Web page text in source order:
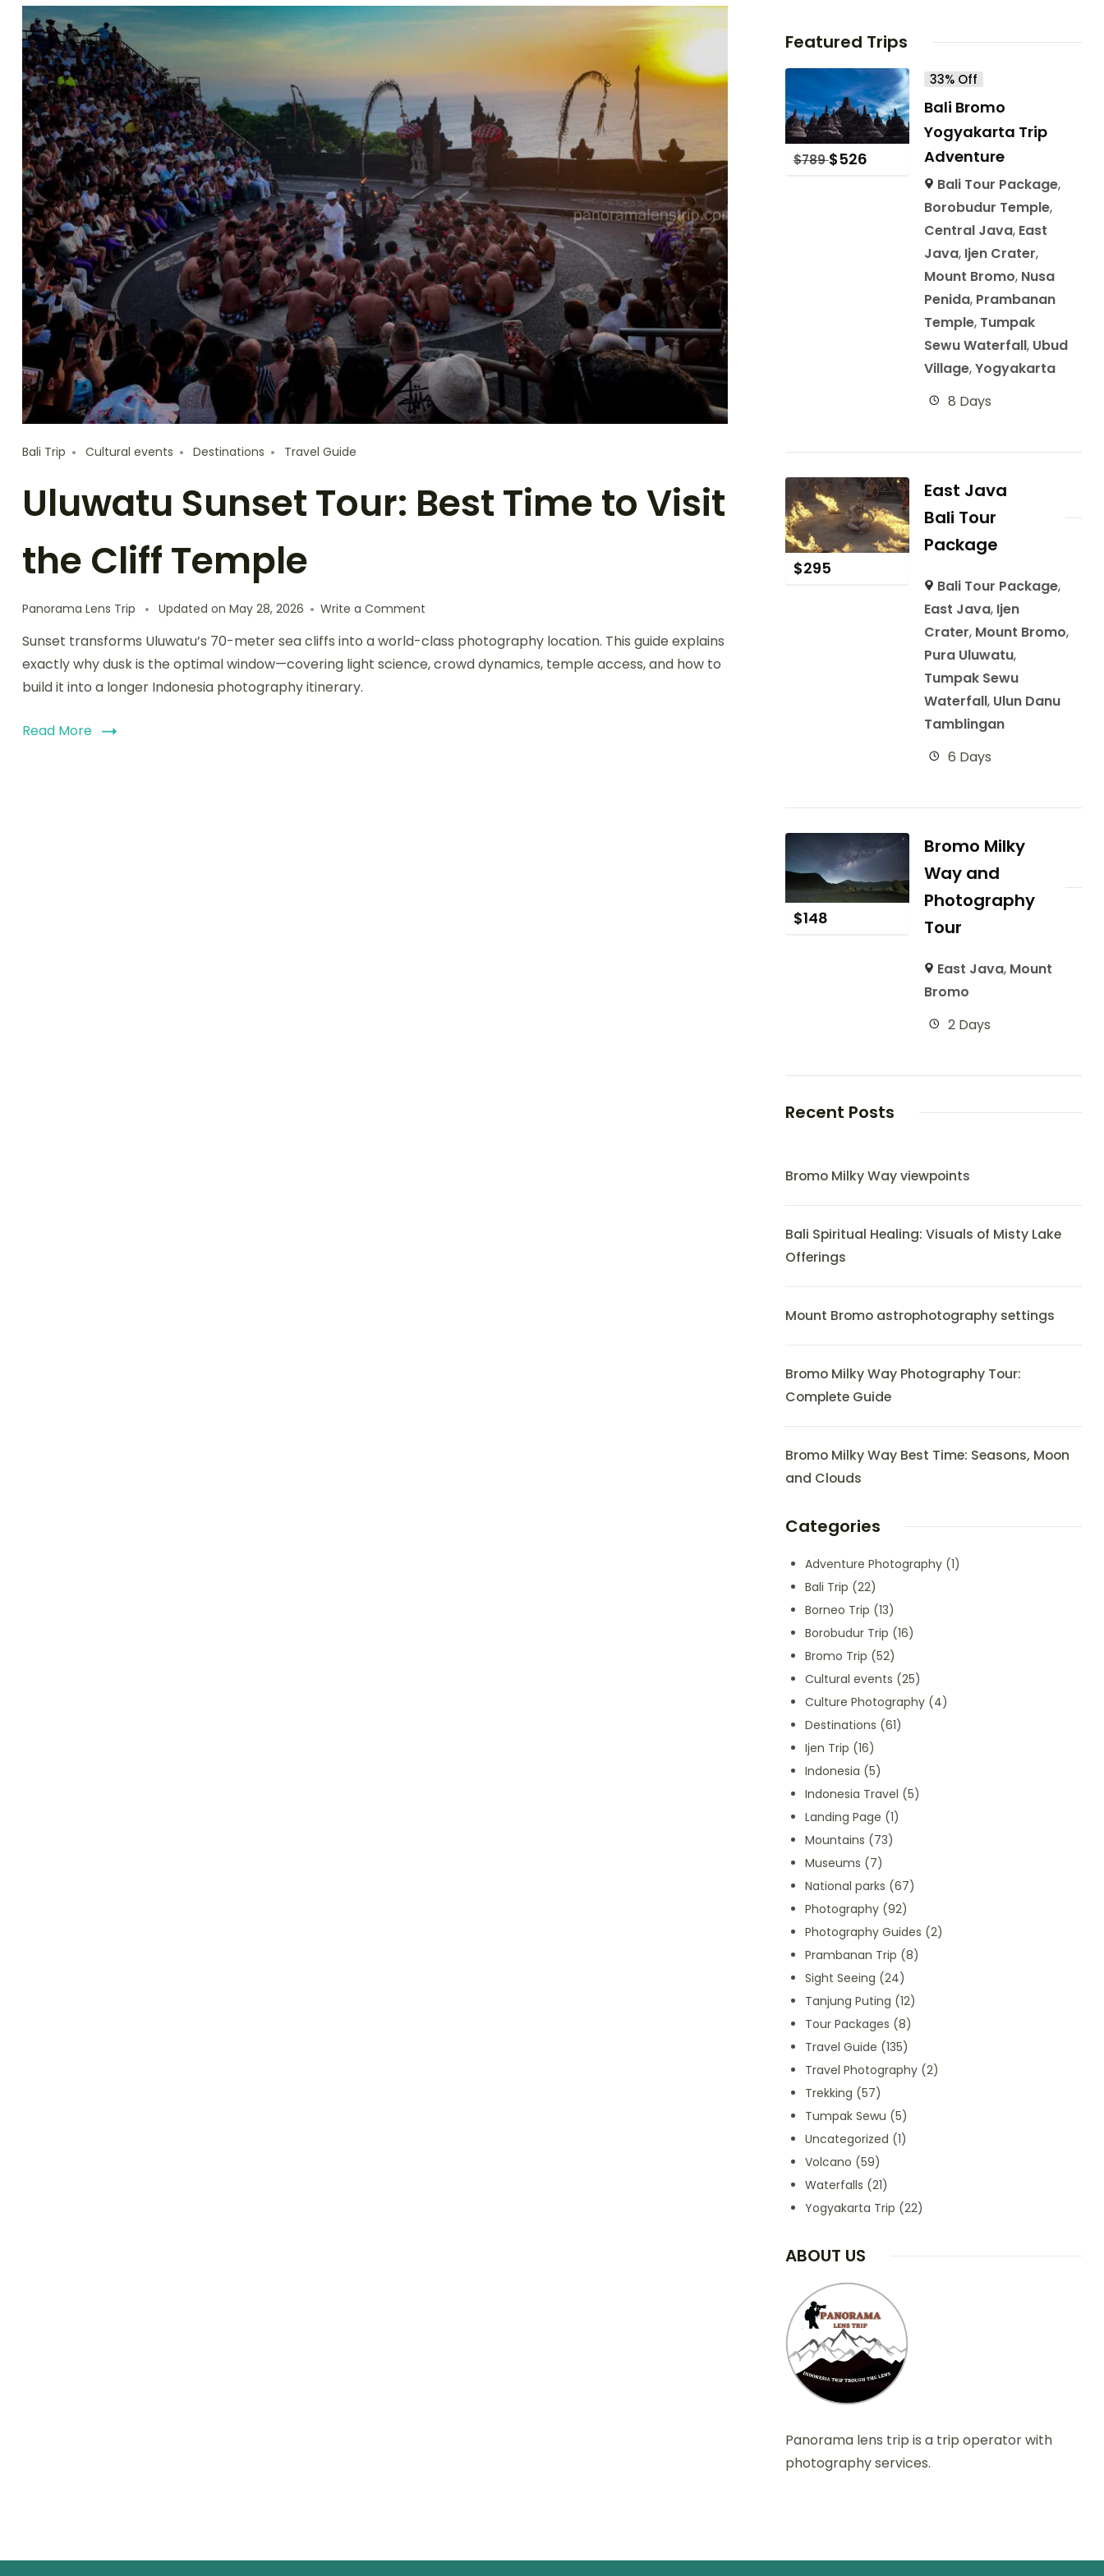
Bali Trip Cultural events Destinations Travel Guide
Uluwatu Sunset Tour: Best Time to Visit
the Cliff Temple
Panorama Lens Trip Updated on May 28, 2026 Write a Comment
Sunset transforms Uluwatu’s 70-meter sea cliffs into a world-class photography location. This guide explains
exactly why dusk is the optimal window—covering light science, crowd dynamics, temple access, and how to
build it into a longer Indonesia photography itinerary.
Read More
Featured Trips
$789$526
33% Off
Bali Bromo
Yogyakarta Trip
Adventure
Bali Tour Package,
Borobudur Temple,
Central Java, East
Java, Ijen Crater,
Mount Bromo, Nusa
Penida, Prambanan
Temple, Tumpak
Sewu Waterfall, Ubud
Village,Yogyakarta
8 Days
$295
East Java
Bali Tour
Package
Bali Tour Package,
East Java, Ijen
Crater, Mount Bromo,
Pura Uluwatu,
Tumpak Sewu
Waterfall, Ulun Danu
Tamblingan
6 Days
$148
Bromo Milky
Way and
Photography
Tour
East Java, Mount
Bromo
2 Days
Recent Posts
Bromo Milky Way viewpoints
Bali Spiritual Healing: Visuals of Misty Lake
Offerings
Mount Bromo astrophotography settings
Bromo Milky Way Photography Tour:
Complete Guide
Bromo Milky Way Best Time: Seasons, Moon
and Clouds
Categories
Adventure Photography(1)
Bali Trip (22)
Borneo Trip (13)
Borobudur Trip (16)
Bromo Trip (52)
Cultural events (25)
Culture Photography(4)
Destinations (61)
Ijen Trip (16)
Indonesia (5)
Indonesia Travel (5)
Landing Page (1)
Mountains (73)
Museums (7)
National parks (67)
Photography(92)
Photography Guides (2)
Prambanan Trip (8)
Sight Seeing (24)
Tanjung Puting (12)
Tour Packages (8)
Travel Guide (135)
Travel Photography(2)
Trekking (57)
Tumpak Sewu (5)
Uncategorized (1)
Volcano (59)
Waterfalls (21)
Yogyakarta Trip (22)
ABOUT US
Panorama lens trip is a trip operator with
photography services.